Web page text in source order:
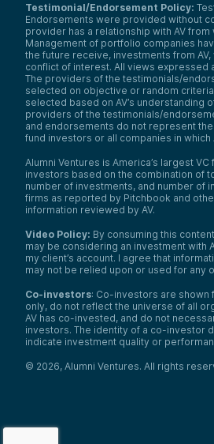
Testimonial/Endorsement Policy:
Endorsements were provided without
provider has a relationship with AV from
Management of portfolio companies
the future receive, investments from
conflict of interest. All views expressed
The providers of the testimonials/
selected on objective or random
selected based on AV’s understanding
providers of the testimonials/
and endorsements do not represent
fund investors or all companies in which
Alumni Ventures is America’s largest
investors based on the combination of
number of investments, and number of
firms as reported by Pitchbook and
information reviewed by AV.
Video Policy: By consuming this
may be considering an investment with
my client’s account. I agree that
may not be relied upon or used for any
Co-investors: Co-investors are
only, do not reflect the universe of all
AV has co-invested, and do not
investors. The identity of a co-investor
indicate investment quality or
© 2026, Alumni Ventures. All rights